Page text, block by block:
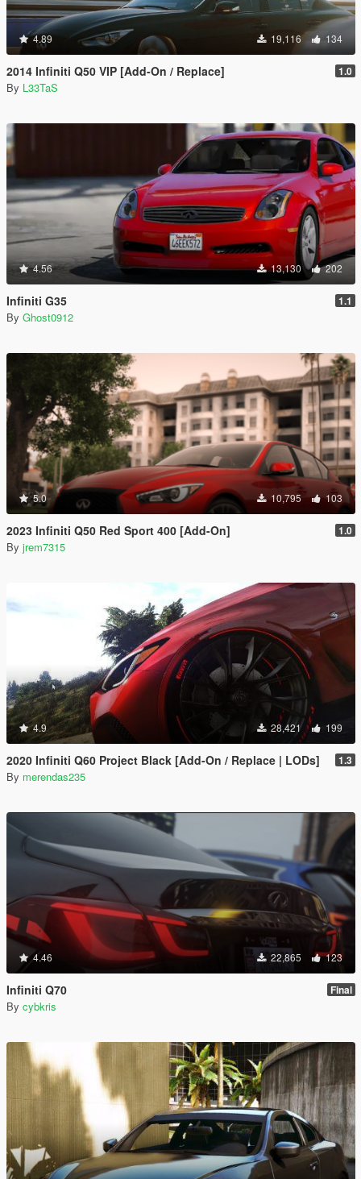
4.89 19,116 134
2014 Infiniti Q50 VIP [Add-On / Replace] 1.0
By L33TaS
4.56 13,130 202
Infiniti G35 1.1
By Ghost0912
5.0 10,795 103
2023 Infiniti Q50 Red Sport 400 [Add-On] 1.0
By jrem7315
4.9 28,421 199
2020 Infiniti Q60 Project Black [Add-On / Replace | LODs] 1.3
By merendas235
4.46 22,865 123
Infiniti Q70 Final
By cybkris